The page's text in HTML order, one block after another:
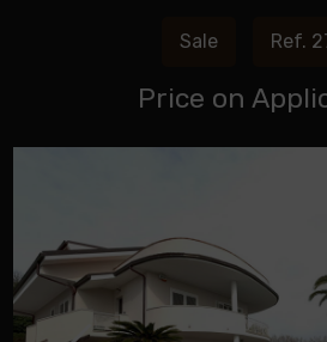
Sale Ref.
Price on